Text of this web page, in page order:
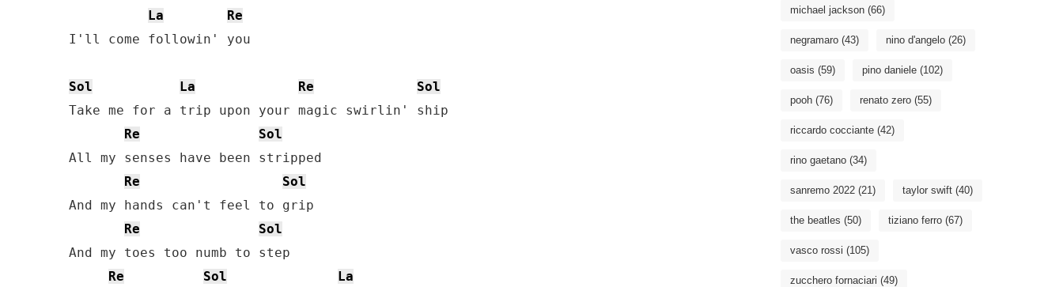
La
Re
I'll come followin' you
Sol La Re
Sol
Take me for a trip upon your magic swirlin' ship
Re
Sol
All my senses have been stripped
Re
Sol
And my hands can't feel to grip
Re
Sol
And my toes too numb to step
Re
Sol
La
michael jackson (66)
negramaro (43) nino d'angelo (26)
oasis (59) pino daniele (102)
pooh (76) renato zero (55)
riccardo cocciante (42)
rino gaetano (34)
sanremo 2022 (21) taylor swift (40)
the beatles (50) tiziano ferro (67)
vasco rossi (105)
zucchero fornaciari (49)